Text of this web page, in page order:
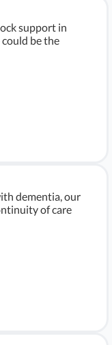
support in
could be the
dementia, our
of care